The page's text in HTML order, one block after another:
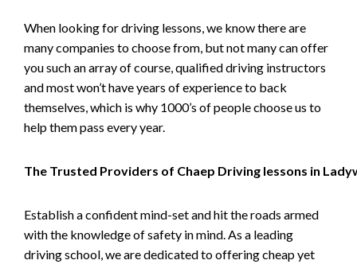
When looking for driving lessons, we know there are
many companies to choose from, but not many can offer
you such an array of course, qualified driving instructors
and most won’t have years of experience to back
themselves, which is why 1000’s of people choose us to
help them pass every year.
The Trusted Providers of Chaep Driving lessons in
Establish a confident mind-set and hit the roads armed
with the knowledge of safety in mind. As a leading
driving school, we are dedicated to offering cheap yet